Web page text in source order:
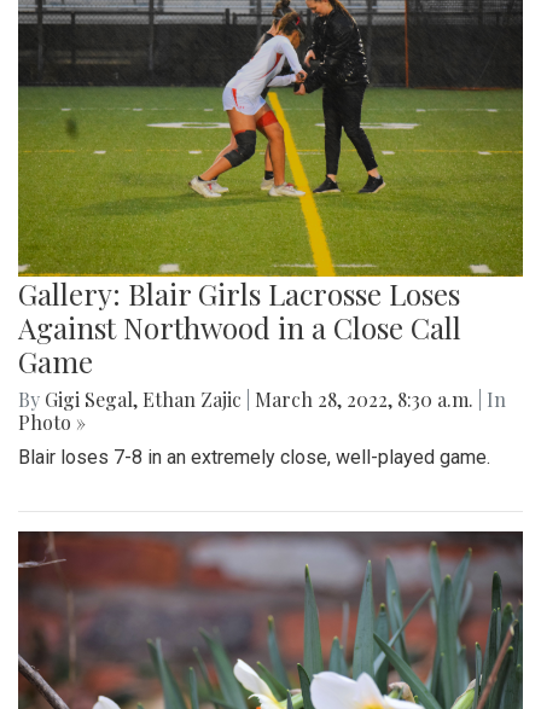
Gallery: Blair Girls Lacrosse Loses
Against Northwood in a Close Call
Game
By Gigi Segal, Ethan Zajic March 28, 2022, 8:30 a.m.
| In
Photo »
Blair loses 7-8 in an extremely close, well-played game.